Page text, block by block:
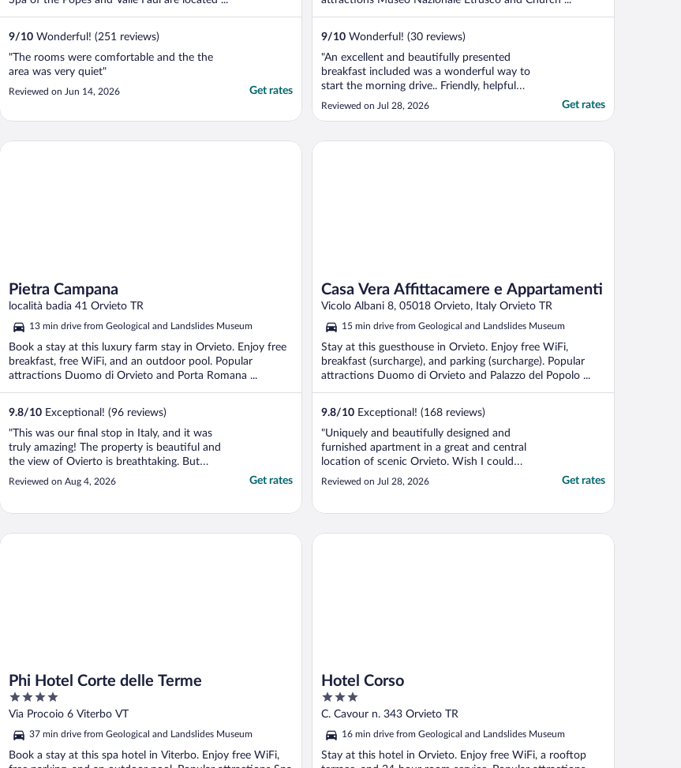
9/10 Wonderful! (251 reviews)
"The rooms were comfortable and the the
area was very quiet"
Reviewed on Jun 14, 2026 Get rates
9/10 Wonderful! (30 reviews)
"An excellent and beautifully presented
breakfast included was a wonderful way to
start the morning drive.. Friendly, helpful
staff. Perfect stop just 1.5 hours north of
pool. Grazie mille!!"
Reviewed on Jul 28, 2026 Get rates
Pietra Campana
località badia 41 Orvieto TR
13 min drive from Geological and Landslides Museum
Book a stay at this luxury farm stay in Orvieto. Enjoy free
breakfast, free WiFi, and an outdoor pool. Popular
attractions Duomo di Orvieto and Porta Romana ...
9.8/10 Exceptional! (96 reviews)
"This was our final stop in Italy, and it was
truly amazing! The property is beautiful and
the view of Ovierto is breathtaking. But
even more delightful was the food, staff,
service, and pool! The breakfast buffet was
Reviewed on Aug 4, 2026 Get rates
Pietra Campana
Casa Vera Affittacamere e Appartamenti
Vicolo Albani 8, 05018 Orvieto, Italy Orvieto TR
15 min drive from Geological and Landslides Museum
Stay at this guesthouse in Orvieto. Enjoy free WiFi,
breakfast (surcharge), and parking (surcharge). Popular
attractions Duomo di Orvieto and Palazzo del Popolo ...
9.8/10 Exceptional! (168 reviews)
"Uniquely and beautifully designed and
furnished apartment in a great and central
location of scenic Orvieto. Wish I could
have stayed longer than a single night, but
the afternoon and following morning spent
Reviewed on Jul 28, 2026 Get rates
Casa Vera Affittacamere e Appartamenti
Phi Hotel Corte delle Terme
4
out
of
5
Via Procoio 6 Viterbo VT
37 min drive from Geological and Landslides Museum
Book a stay at this spa hotel in Viterbo. Enjoy free WiFi,
Phi Hotel Corte delle Terme
Hotel Corso
3
out
of
5
C. Cavour n. 343 Orvieto TR
16 min drive from Geological and Landslides Museum
Stay at this hotel in Orvieto. Enjoy free WiFi, a rooftop
Hotel Corso